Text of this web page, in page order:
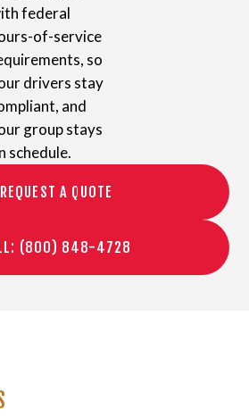
federal
of-service
so
drivers stay
and
group stays
schedule.
REQUEST A QUOTE
(800) 848-4728